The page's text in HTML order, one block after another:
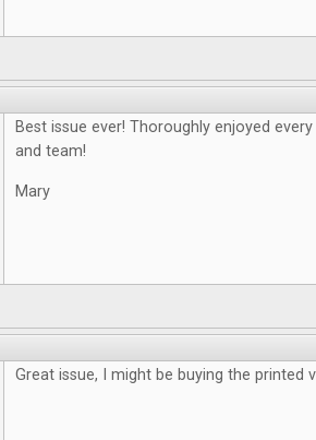
Best issue ever! Thoroughly enjoyed
and team!
Mary
Great issue, I might be buying the printed